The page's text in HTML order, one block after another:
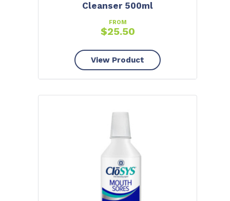
Cleanser 500ml
FROM
$25.50
View Product